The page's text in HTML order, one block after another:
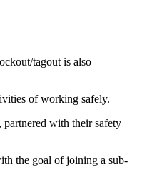
tagout is also
of working safely.
with their safety
the goal of joining a sub-